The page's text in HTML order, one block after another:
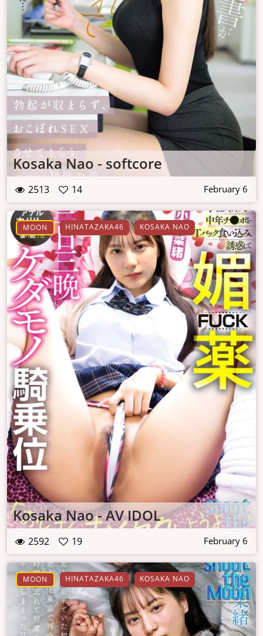
Kosaka Nao - softcore
2513 14 February 6
MOON HINATAZAKA46 KOSAKA NAO
Kosaka Nao - AV IDOL
2592 19 February 6
MOON HINATAZAKA46 KOSAKA NAO